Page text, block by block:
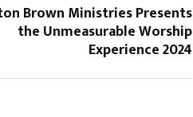
Brown Ministries Presents
the Unmeasurable Worship
Experience 2024